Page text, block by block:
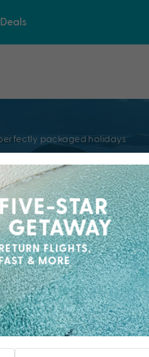
packaged holidays
Resorts & Hotels
Our Collections